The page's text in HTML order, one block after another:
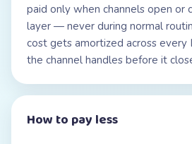
paid only when channels open or
layer — never during normal
cost gets amortized across every
the channel handles before it
How to pay less